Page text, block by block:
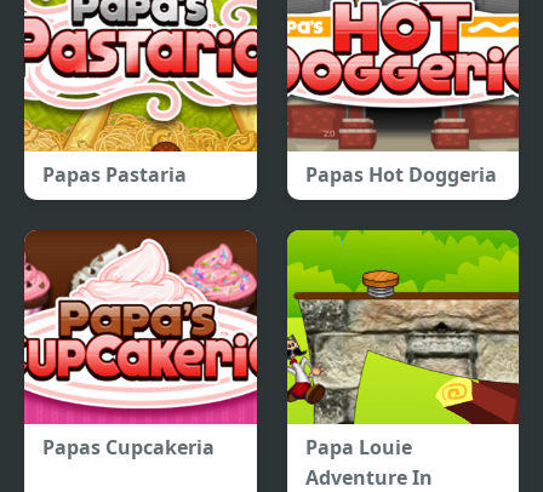
Papas Pastaria Papas Hot Doggeria
Papas Cupcakeria
Papa Louie
Adventure In